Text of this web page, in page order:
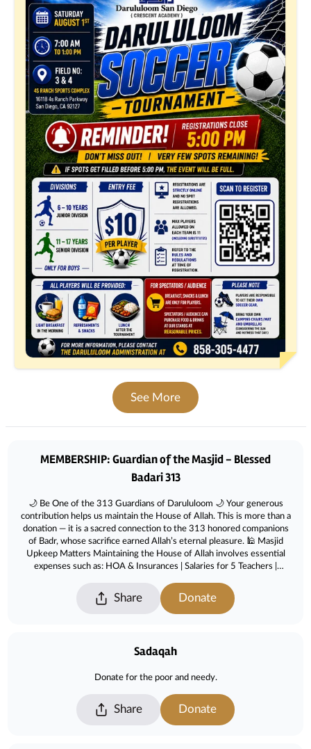
See More
DonationsMEMBERSHIP: Guardian of the Masjid - Blessed
Badari 313
🌙 Be One of the 313 Guardians of Darululoom 🌙 Your generous
contribution helps us maintain the House of Allah. This is more than a
donation — it is a sacred connection to the 313 honored companions
of Badr, whose sacrifice earned Allah’s eternal pleasure. 🕌 Masjid
Upkeep Matters Maintaining the House of Allah involves essential
expenses such as: HOA & Insurances | Salaries for 5 Teachers |
Facilities | Repairs & Maintenance | Cleaning & Janitorial | Security &
Badari Guardians and ensure the masjid continues to serve our
Share Donate
Sadaqah
Donate for the poor and needy.
Share Donate